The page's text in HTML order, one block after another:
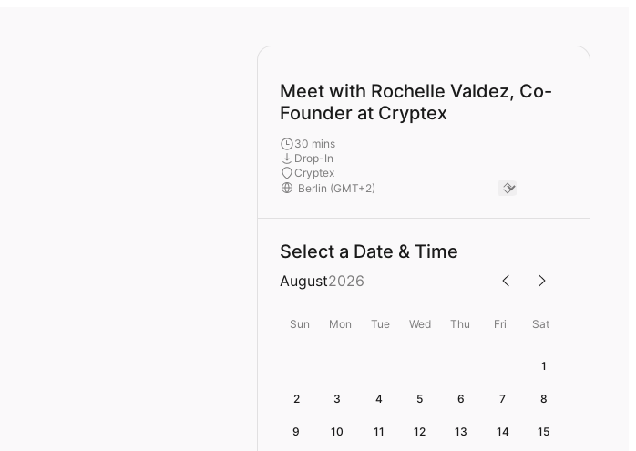
Meet with Rochelle Valdez, Co-
Founder at Cryptex
30 mins
Drop-In
Cryptex
Select a Date & Time
August2026
Sun Mon Tue Wed Thu Fri Sat
1
2 3 4 5 6 7 8
9 10 11 12 13 14 15